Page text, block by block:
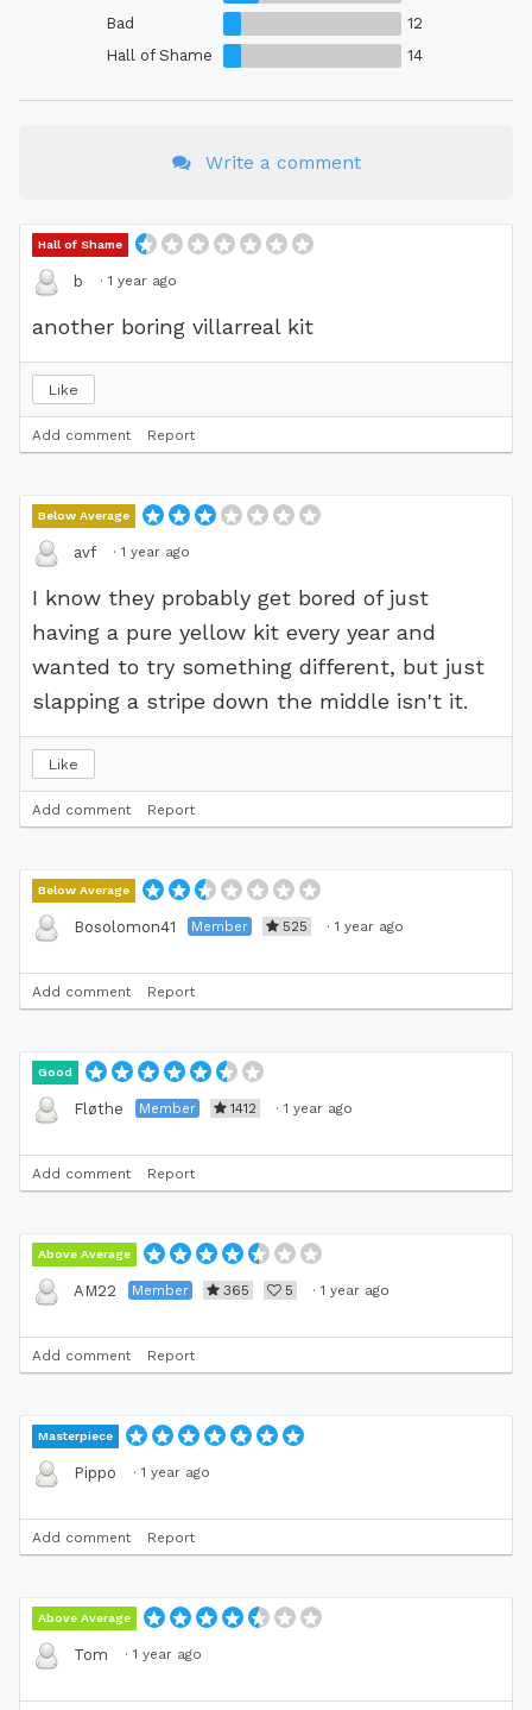
Bad
12
Hall of Shame
14
Write a comment
Hall of Shame
b · 1 year ago
another boring villarreal kit
Like
Add comment Report
Below Average
avf · 1 year ago
I know they probably get bored of just
having a pure yellow kit every year and
wanted to try something different, but just
slapping a stripe down the middle isn't it.
Like
Add comment Report
Below Average
Bosolomon41 Member 525 · 1 year ago
Add comment Report
Good
Fløthe Member 1412 · 1 year ago
Add comment Report
Above Average
AM22 Member 365 5 · 1 year ago
Add comment Report
Masterpiece
Pippo · 1 year ago
Add comment Report
Above Average
Tom · 1 year ago